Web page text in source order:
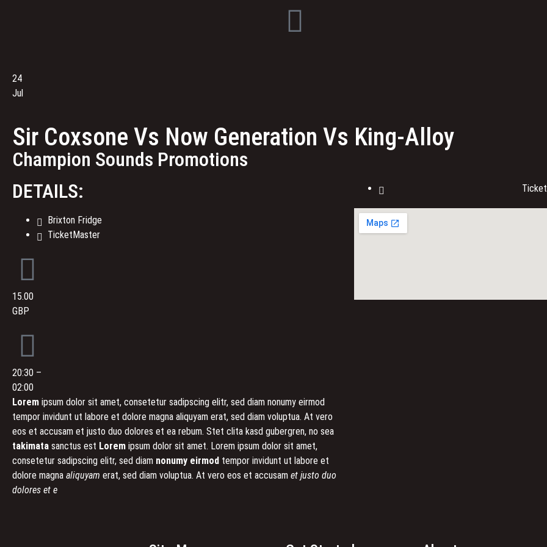
24
Jul
Sir Coxsone Vs Now Generation Vs King-Alloy
Champion Sounds Promotions
DETAILS:
Brixton Fridge
TicketMaster
15.00
GBP
20:30 –
02:00
Lorem ipsum dolor sit amet, consetetur sadipscing elitr, sed diam nonumy eirmod
tempor invidunt ut labore et dolore magna aliquyam erat, sed diam voluptua. At vero
eos et accusam et justo duo dolores et ea rebum. Stet clita kasd gubergren, no sea
takimata sanctus est Lorem ipsum dolor sit amet. Lorem ipsum dolor sit amet,
consetetur sadipscing elitr, sed diam nonumy eirmod tempor invidunt ut labore et
dolore magna aliquyam erat, sed diam voluptua. At vero eos et accusam et justo duo
dolores et e